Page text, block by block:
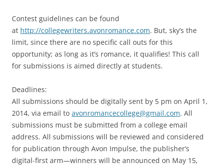
Contest guidelines can be found
at http://collegewriters.avonromance.com. But, sky’s the
limit, since there are no specific call outs for this
opportunity; as long as it’s romance, it qualifies! This call
for submissions is aimed directly at students.
Deadlines:
All submissions should be digitally sent by 5 pm on April 1,
2014, via email to avonromancecollege@gmail.com. All
submissions must be submitted from a college email
address. All submissions will be reviewed and considered
for publication through Avon Impulse, the publisher’s
digital-first arm—winners will be announced on May 15,